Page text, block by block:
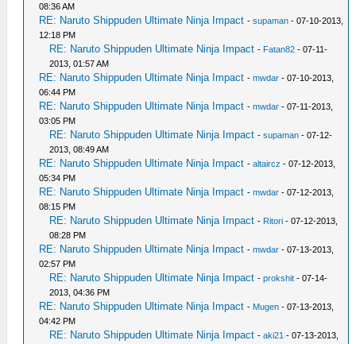
08:36 AM
RE: Naruto Shippuden Ultimate Ninja Impact -supaman - 07-10-2013,
12:18 PM
RE: Naruto Shippuden Ultimate Ninja Impact - Fatan82 - 07-11-
2013, 01:57 AM
RE: Naruto Shippuden Ultimate Ninja Impact -mwdar - 07-10-2013,
06:44 PM
RE: Naruto Shippuden Ultimate Ninja Impact -mwdar - 07-11-2013,
03:05 PM
RE: Naruto Shippuden Ultimate Ninja Impact -supaman - 07-12-
2013, 08:49 AM
RE: Naruto Shippuden Ultimate Ninja Impact -altaircz - 07-12-2013,
05:34 PM
RE: Naruto Shippuden Ultimate Ninja Impact -mwdar - 07-12-2013,
08:15 PM
RE: Naruto Shippuden Ultimate Ninja Impact - Ritori - 07-12-2013,
08:28 PM
RE: Naruto Shippuden Ultimate Ninja Impact -mwdar - 07-13-2013,
02:57 PM
RE: Naruto Shippuden Ultimate Ninja Impact -prokshit - 07-14-
2013, 04:36 PM
RE: Naruto Shippuden Ultimate Ninja Impact - Mugen - 07-13-2013,
04:42 PM
RE: Naruto Shippuden Ultimate Ninja Impact -aki21 - 07-13-2013,